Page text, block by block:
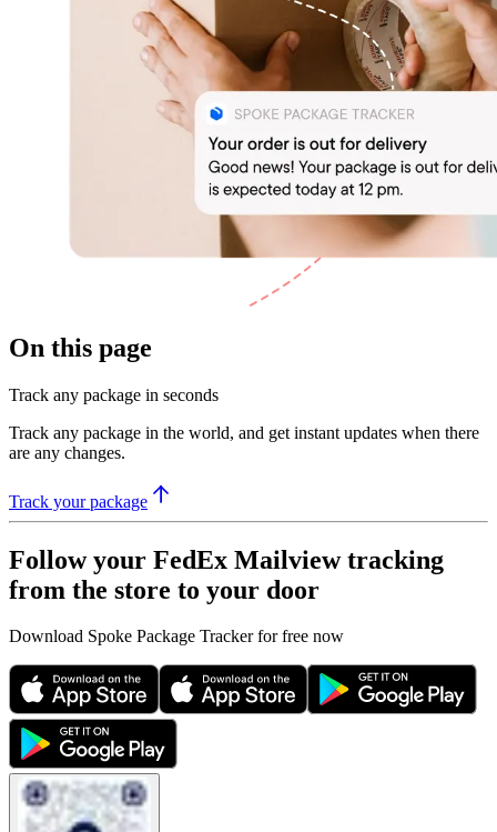
On this page
Track any package in seconds
Track any package in the world, and get instant updates when there
are any changes.
Track your package
Follow your FedEx Mailview tracking
from the store to your door
Download Spoke Package Tracker for free now